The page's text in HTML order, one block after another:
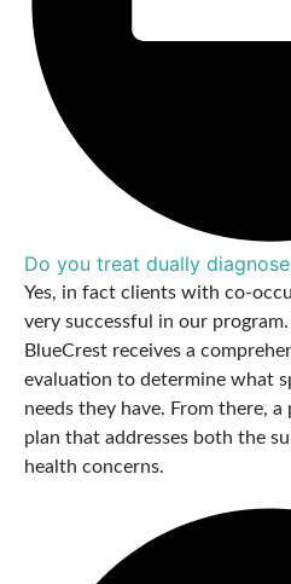
Do you treat dually
Yes, in fact clients with co-
very successful in our
BlueCrest receives a
evaluation to determine what
needs they have. From there,
plan that addresses both the
health concerns.